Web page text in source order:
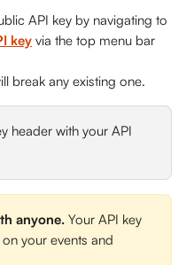
API key by navigating to
key via the top menu bar
break any existing one.
header with your API
anyone. Your API key
your events and